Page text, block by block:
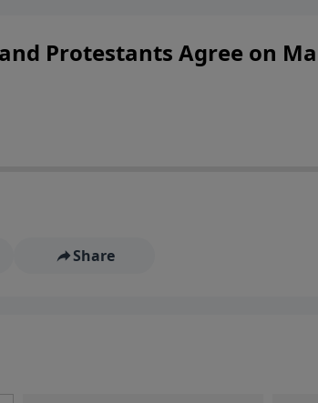
Protestants Agree on
Share